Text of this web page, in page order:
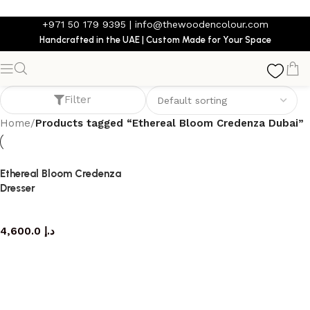
+971 50 179 9395 | info@thewoodencolour.com
Handcrafted in the UAE | Custom Made for Your Space
Filter
Home/Products tagged “Ethereal Bloom Credenza Dubai”
Ethereal Bloom Credenza
Dresser
د.إ